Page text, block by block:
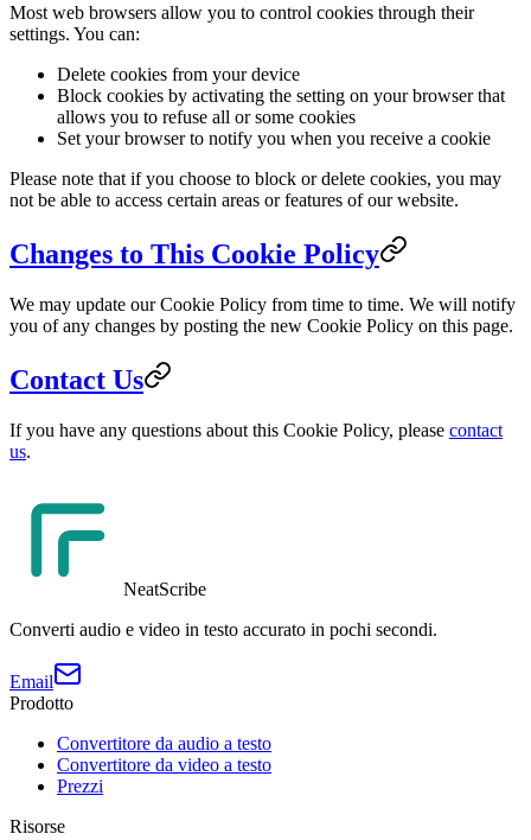
Most web browsers allow you to control cookies through their
settings. You can:
Delete cookies from your device
Block cookies by activating the setting on your browser that
allows you to refuse all or some cookies
Set your browser to notify you when you receive a cookie
Please note that if you choose to block or delete cookies, you may
not be able to access certain areas or features of our website.
Changes to This Cookie Policy
We may update our Cookie Policy from time to time. We will notify
you of any changes by posting the new Cookie Policy on this page.
Contact Us
If you have any questions about this Cookie Policy, please contact
us.
NeatScribe
Converti audio e video in testo accurato in pochi secondi.
Email
Prodotto
Convertitore da audio a testo
Convertitore da video a testo
Prezzi
Risorse